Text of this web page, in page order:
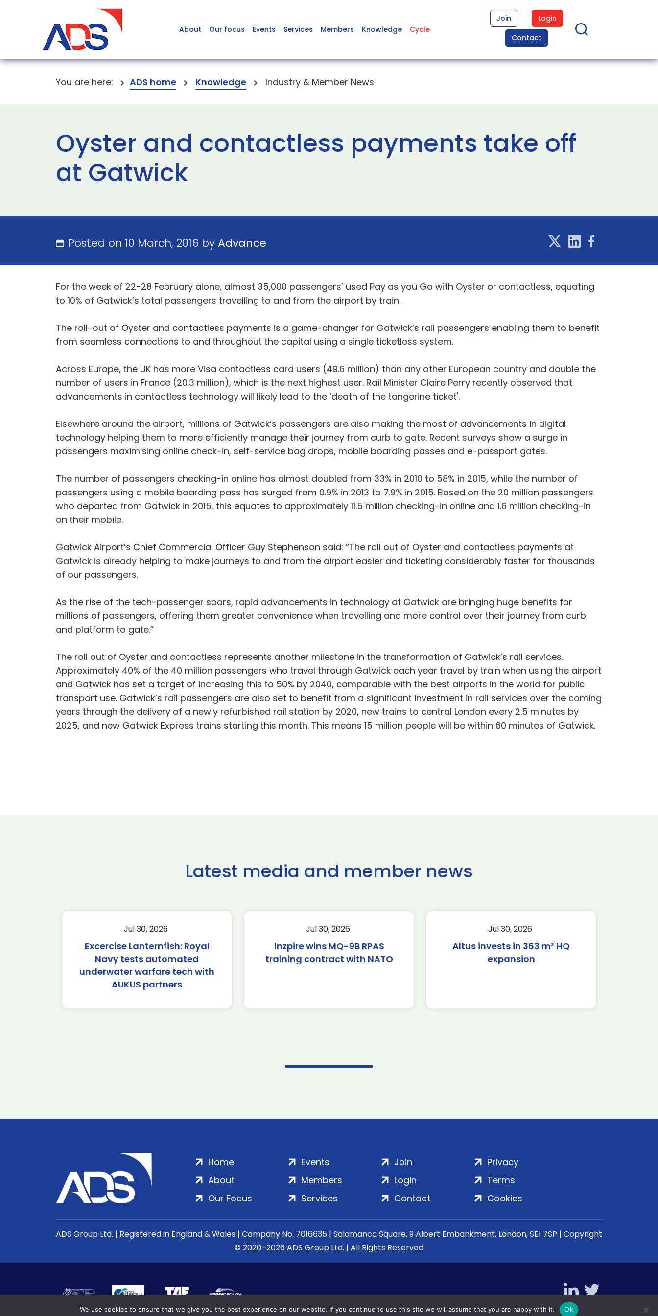
About Our focus Events Services Members Knowledge Cycle
Join
Login
Contact
You are here: ADS home Knowledge Industry & Member News
Oyster and contactless payments take off
at Gatwick
Posted on 10 March, 2016 byAdvance
For the week of 22-28 February alone, almost 35,000 passengers’ used Pay as you Go with Oyster or contactless, equating
to 10% of Gatwick’s total passengers travelling to and from the airport by train.
The roll-out of Oyster and contactless payments is a game-changer for Gatwick’s rail passengers enabling them to benefit
from seamless connections to and throughout the capital using a single ticketless system.
Across Europe, the UK has more Visa contactless card users (49.6 million) than any other European country and double the
number of users in France (20.3 million), which is the next highest user. Rail Minister Claire Perry recently observed that
advancements in contactless technology will likely lead to the ‘death of the tangerine ticket'.
Elsewhere around the airport, millions of Gatwick’s passengers are also making the most of advancements in digital
technology helping them to more efficiently manage their journey from curb to gate. Recent surveys show a surge in
passengers maximising online check-in, self-service bag drops, mobile boarding passes and e-passport gates.
The number of passengers checking-in online has almost doubled from 33% in 2010 to 58% in 2015, while the number of
passengers using a mobile boarding pass has surged from 0.9% in 2013 to 7.9% in 2015. Based on the 20 million passengers
who departed from Gatwick in 2015, this equates to approximately 11.5 million checking-in online and 1.6 million checking-in
on their mobile.
Gatwick Airport’s Chief Commercial Officer Guy Stephenson said: “The roll out of Oyster and contactless payments at
Gatwick is already helping to make journeys to and from the airport easier and ticketing considerably faster for thousands
of our passengers.
As the rise of the tech-passenger soars, rapid advancements in technology at Gatwick are bringing huge benefits for
millions of passengers, offering them greater convenience when travelling and more control over their journey from curb
and platform to gate.”
The roll out of Oyster and contactless represents another milestone in the transformation of Gatwick’s rail services.
Approximately 40% of the 40 million passengers who travel through Gatwick each year travel by train when using the airport
and Gatwick has set a target of increasing this to 50% by 2040, comparable with the best airports in the world for public
transport use. Gatwick’s rail passengers are also set to benefit from a significant investment in rail services over the coming
years through the delivery of a newly refurbished rail station by 2020, new trains to central London every 2.5 minutes by
2025, and new Gatwick Express trains starting this month. This means 15 million people will be within 60 minutes of Gatwick.
Latest media and member news
Jul 30, 2026
Excercise Lanternfish: Royal
Navy tests automated
underwater warfare tech with
AUKUS partners
Jul 30, 2026
Inzpire wins MQ-9B RPAS
training contract with NATO
Jul 30, 2026
Altus invests in 363 m² HQ
expansion
Home
About
Our Focus
Events
Members
Services
Join
Login
Contact
Privacy
Terms
Cookies
ADS Group Ltd. | Registered in England & Wales | Company No. 7016635 | Salamanca Square, 9 Albert Embankment, London, SE1 7SP | Copyright
© 2020–2026 ADS Group Ltd. | All Rights Reserved
We use cookies to ensure that we give you the best experience on our website. If you continue to use this site we will assume that you are happy with it. Ok